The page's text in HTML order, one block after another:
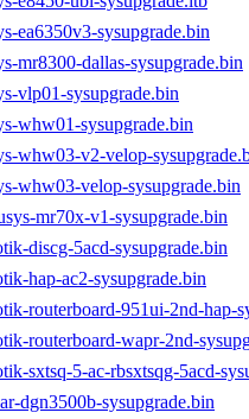
ea6350v3-sysupgrade.bin
mr8300-dallas-sysupgrade.bin
vlp01-sysupgrade.bin
whw01-sysupgrade.bin
whw03-v2-velop-
whw03-velop-sysupgrade.bin
mr70x-v1-sysupgrade.bin
discg-5acd-sysupgrade.bin
hap-ac2-sysupgrade.bin
routerboard-951ui-2nd-hap-
routerboard-wapr-2nd-
sxtsq-5-ac-rbsxtsqg-5acd-
dgn3500b-sysupgrade.bin